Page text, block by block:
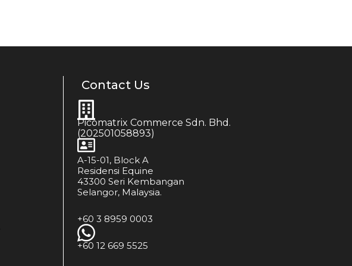
Contact Us
Picomatrix Commerce Sdn. Bhd.
(202501058893)
A-15-01, Block A
Residensi Equine
43300 Seri Kembangan
Selangor, Malaysia.
+60 3 8959 0003
+60 12 669 5525